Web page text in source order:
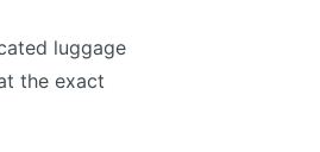
luggage
the exact